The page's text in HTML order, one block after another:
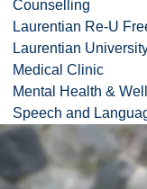
Counselling
Laurentian Re-U
Laurentian
Medical Clinic
Mental Health &
Speech and